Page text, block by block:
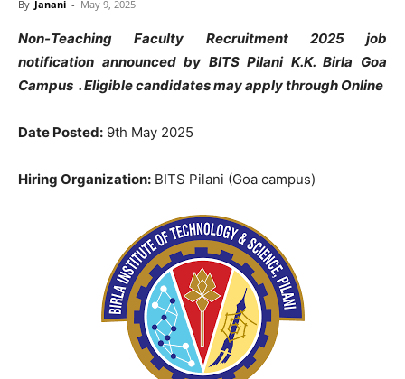
By Janani - May 9, 2025
Non-Teaching Faculty Recruitment 2025 job
notification announced by BITS Pilani K.K. Birla Goa
Campus . Eligible candidates may apply through Online
Date Posted: 9th May 2025
Hiring Organization: BITS Pilani (Goa campus)